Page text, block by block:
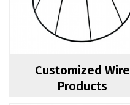
Customized Wire
Products